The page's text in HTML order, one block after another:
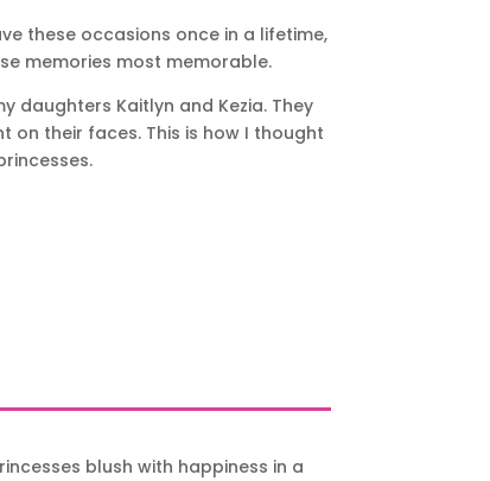
these occasions once in a lifetime,
memories most memorable.
daughters Kaitlyn and Kezia. They
on their faces. This is how I thought
blush with happiness in a